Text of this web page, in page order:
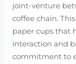
joint-venture
coffee chain.
paper cups that
interaction and
commitment to